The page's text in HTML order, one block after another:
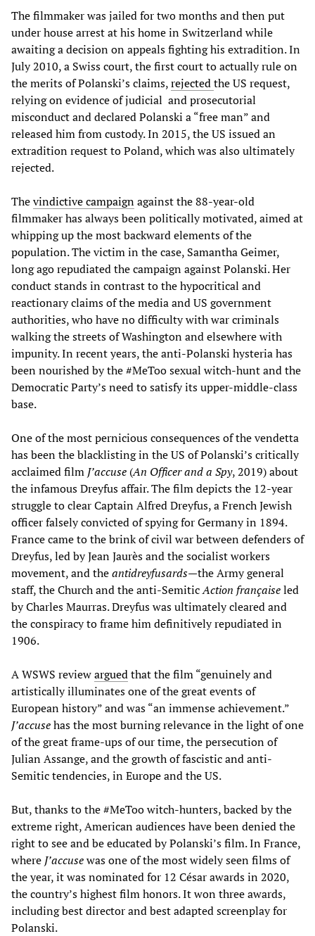
The filmmaker was jailed for two months and then put
under house arrest at his home in Switzerland while
awaiting a decision on appeals fighting his extradition. In
July 2010, a Swiss court, the first court to actually rule on
the merits of Polanski’s claims,rejectedthe US request,
relying on evidence of judicial and prosecutorial
misconduct and declared Polanski a “free man” and
released him from custody. In 2015, the US issued an
extradition request to Poland, which was also ultimately
rejected.
Thevindictive campaignagainst the 88-year-old
filmmaker has always been politically motivated, aimed at
whipping up the most backward elements of the
population. The victim in the case, Samantha Geimer,
long ago repudiated the campaign against Polanski. Her
conduct stands in contrast to the hypocritical and
reactionary claims of the media and US government
authorities, who have no difficulty with war criminals
walking the streets of Washington and elsewhere with
impunity. In recent years, the anti-Polanski hysteria has
been nourished by the #MeToo sexual witch-hunt and the
Democratic Party’s need to satisfy its upper-middle-class
base.
One of the most pernicious consequences of the vendetta
has been the blacklisting in the US of Polanski’s critically
acclaimed film J’accuse (An Officer and a Spy, 2019) about
the infamous Dreyfus affair. The film depicts the 12-year
struggle to clear Captain Alfred Dreyfus, a French Jewish
officer falsely convicted of spying for Germany in 1894.
France came to the brink of civil war between defenders of
Dreyfus, led by Jean Jaurès and the socialist workers
movement, and theantidreyfusards—the Army general
staff, the Church and the anti-SemiticAction françaiseled
by Charles Maurras. Dreyfus was ultimately cleared and
the conspiracy to frame him definitively repudiated in
1906.
A WSWS reviewarguedthat the film “genuinely and
artistically illuminates one of the great events of
European history” and was “an immense achievement.”
J’accusehas the most burning relevance in the light of one
of the great frame-ups of our time, the persecution of
Julian Assange, and the growth of fascistic and anti-
Semitic tendencies, in Europe and the US.
But, thanks to the #MeToo witch-hunters, backed by the
extreme right, American audiences have been denied the
right to see and be educated by Polanski’s film. In France,
where J’accusewas one of the most widely seen films of
the year, it was nominated for 12 César awards in 2020,
the country’s highest film honors. It won three awards,
including best director and best adapted screenplay for
Polanski.